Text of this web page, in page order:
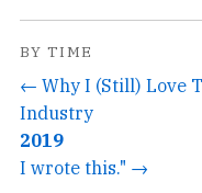
BY TIME
← Why I (Still) Love
Industry
2019
I wrote this." →